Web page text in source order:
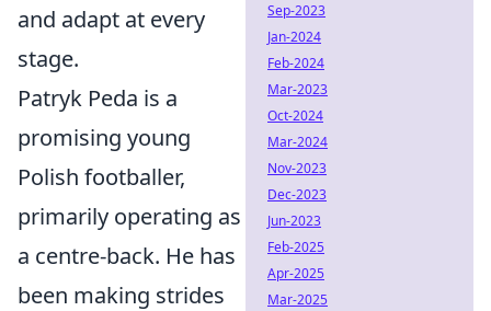
and adapt at every
stage.
Patryk Peda is a
promising young
Polish footballer,
primarily operating as
a centre-back. He has
been making strides
Sep-2023
Jan-2024
Feb-2024
Mar-2023
Oct-2024
Mar-2024
Nov-2023
Dec-2023
Jun-2023
Feb-2025
Apr-2025
Mar-2025